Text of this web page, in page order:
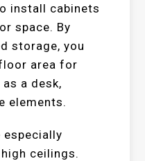
install cabinets
space. By
storage, you
area for
a desk,
elements.
especially
ceilings.